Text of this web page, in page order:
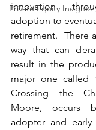
Private Equity Insights
innovation
adoption to
retirement.  There
way that can
result in the
major one called
Crossing the
Moore, occurs
adopter and